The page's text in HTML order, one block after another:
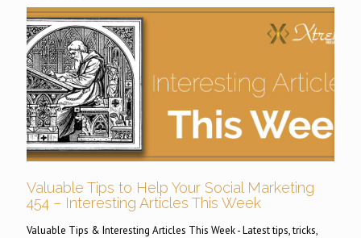
Valuable Tips to Help Your Social Marketing
454 – Interesting Articles This Week
Valuable Tips & Interesting Articles This Week - Latest tips, tricks,